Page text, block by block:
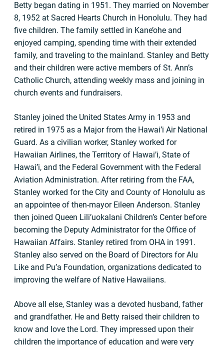
Betty began dating in 1951. They married on November
8, 1952 at Sacred Hearts Church in Honolulu. They had
five children. The family settled in Kane’ohe and
enjoyed camping, spending time with their extended
family, and traveling to the mainland. Stanley and Betty
and their children were active members of St. Ann’s
Catholic Church, attending weekly mass and joining in
church events and fundraisers.
Stanley joined the United States Army in 1953 and
retired in 1975 as a Major from the Hawai’i Air National
Guard. As a civilian worker, Stanley worked for
Hawaiian Airlines, the Territory of Hawai’i, State of
Hawai’i, and the Federal Government with the Federal
Aviation Administration. After retiring from the FAA,
Stanley worked for the City and County of Honolulu as
an appointee of then-mayor Eileen Anderson. Stanley
then joined Queen Lili’uokalani Children’s Center before
becoming the Deputy Administrator for the Office of
Hawaiian Affairs. Stanley retired from OHA in 1991.
Stanley also served on the Board of Directors for Alu
Like and Pu’a Foundation, organizations dedicated to
improving the welfare of Native Hawaiians.
Above all else, Stanley was a devoted husband, father
and grandfather. He and Betty raised their children to
know and love the Lord. They impressed upon their
children the importance of education and were very